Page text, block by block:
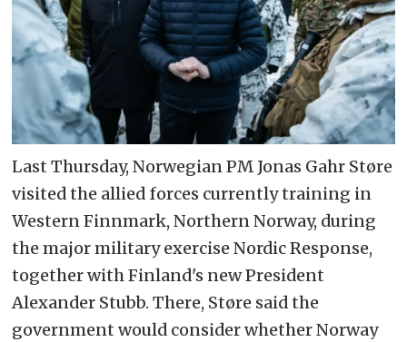
Last Thursday, Norwegian PM Jonas Gahr Støre
visited the allied forces currently training in
Western Finnmark, Northern Norway, during
the major military exercise Nordic Response,
together with Finland's new President
Alexander Stubb. There, Støre said the
government would consider whether Norway